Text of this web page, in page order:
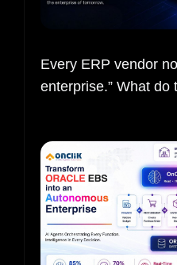
Every ERP vendor
enterprise.” What